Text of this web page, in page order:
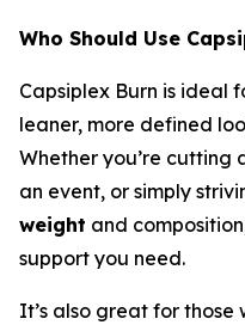
Who Should Use
Capsiplex Burn is ideal
leaner, more defined
Whether you’re
an event, or simply
weight and
support you need.
It’s also great for